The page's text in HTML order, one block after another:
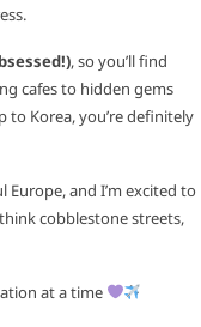
, so you’ll find
cafes to hidden gems
to Korea, you’re definitely
Europe, and I’m excited to
cobblestone streets,
at a time